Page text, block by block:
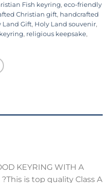
Fish keyring, eco-friendly
Christian gift, handcrafted
Land Gift, Holy Land souvenir,
, religious keepsake,
KEYRING WITH A
is top quality Class A